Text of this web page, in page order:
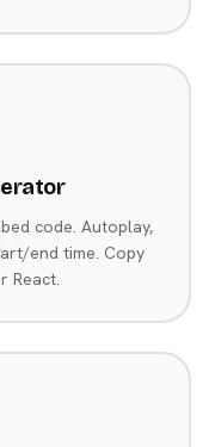
code. Autoplay,
end time. Copy
React.